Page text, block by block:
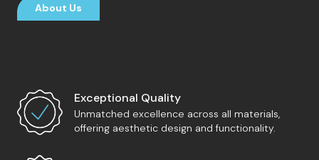
About Us
Exceptional Quality
Unmatched excellence across all materials,
offering aesthetic design and functionality.